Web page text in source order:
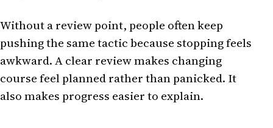
Without a review point, people often keep
pushing the same tactic because stopping feels
awkward. A clear review makes changing
course feel planned rather than panicked. It
also makes progress easier to explain.